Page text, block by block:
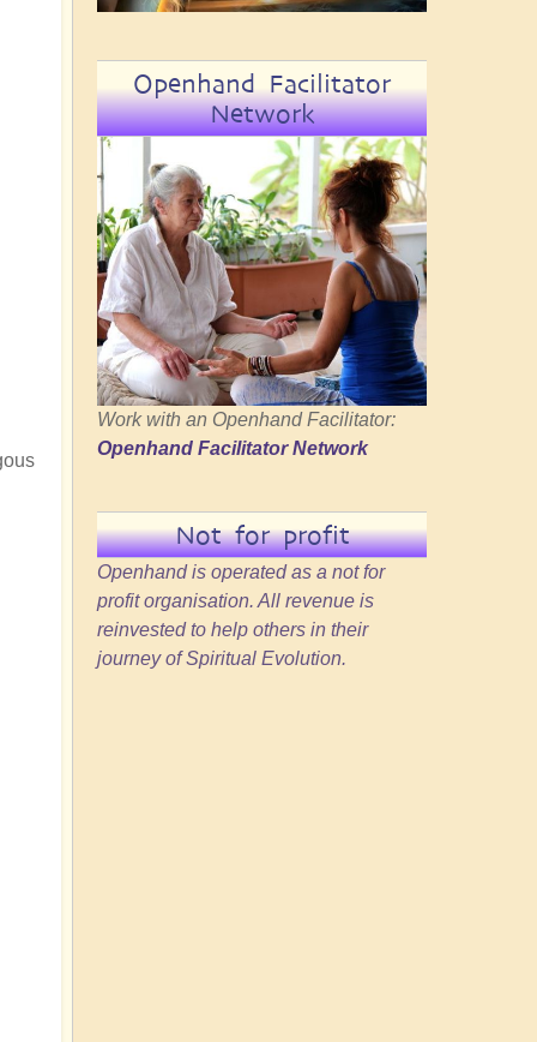
Openhand Facilitator
Network
Work with an Openhand Facilitator:
Openhand Facilitator Network
Not for profit
Openhand is operated as a not for
profit organisation. All revenue is
reinvested to help others in their
journey of Spiritual Evolution.